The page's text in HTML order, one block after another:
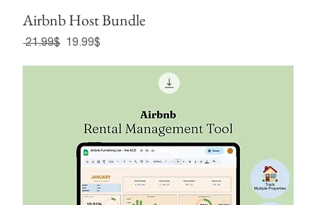
Airbnb Host Bundle
Regular Price
‏21.99 ‏$ Sale Price
‏19.99 ‏$